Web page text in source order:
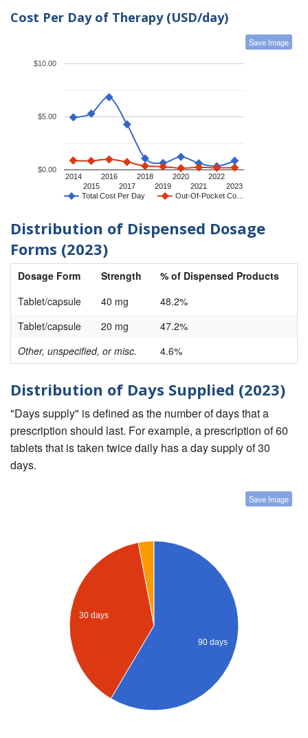
Cost Per Day of Therapy (USD/day)
Save Image
Total Cost Per Day Out-Of-Pocket Co…
2014
2015
2016
2017
2018
2019
2020
2021
2022
2023
$0.00
$5.00
$10.00
Distribution of Dispensed Dosage
Forms (2023)
Dosage Form Strength
% of Dispensed Products
Tablet/capsule
40 mg
48.2%
Tablet/capsule
20 mg
47.2%
Other, unspecified, or misc.
4.6%
Distribution of Days Supplied (2023)
"Days supply" is defined as the number of days that a
prescription should last. For example, a prescription of 60
tablets that is taken twice daily has a day supply of 30
days.
Save Image
30 days
90 days